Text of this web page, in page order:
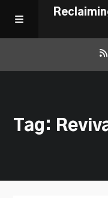
ABOUT
Tag: